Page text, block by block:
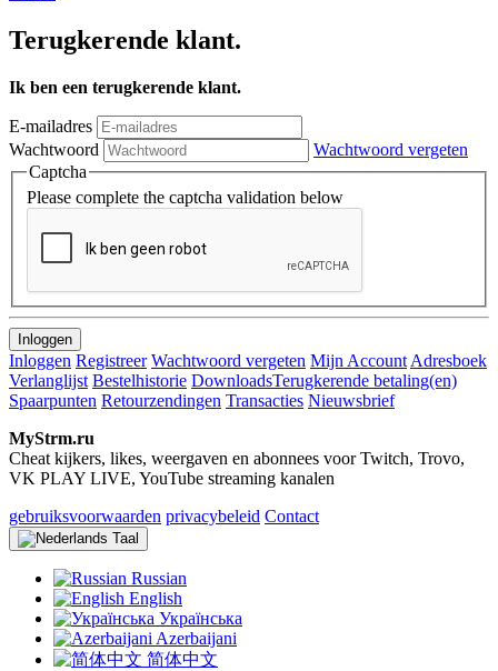
Terugkerende klant.
Ik ben een terugkerende klant.
E-mailadres
Wachtwoord
Wachtwoord vergeten
Captcha
Please complete the captcha validation below
Inloggen Registreer Wachtwoord vergeten Mijn Account Adresboek
Verlanglijst Bestelhistorie DownloadsTerugkerende betaling(en)
Spaarpunten Retourzendingen Transacties Nieuwsbrief
MyStrm.ru
Cheat kijkers, likes, weergaven en abonnees voor Twitch, Trovo,
VK PLAY LIVE, YouTube streaming kanalen
gebruiksvoorwaarden privacybeleid Contact
Taal
Russian
English
Українська
Azerbaijani
简体中文